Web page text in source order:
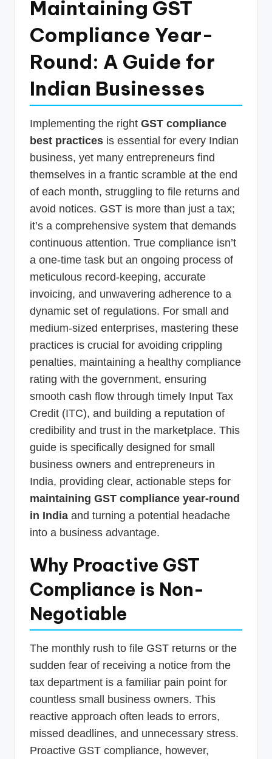
Maintaining GST
Compliance Year-
Round: A Guide for
Indian Businesses
Implementing the right GST compliance
best practices is essential for every Indian
business, yet many entrepreneurs find
themselves in a frantic scramble at the end
of each month, struggling to file returns and
avoid notices. GST is more than just a tax;
it’s a comprehensive system that demands
continuous attention. True compliance isn’t
a one-time task but an ongoing process of
meticulous record-keeping, accurate
invoicing, and unwavering adherence to a
dynamic set of regulations. For small and
medium-sized enterprises, mastering these
practices is crucial for avoiding crippling
penalties, maintaining a healthy compliance
rating with the government, ensuring
smooth cash flow through timely Input Tax
Credit (ITC), and building a reputation of
credibility and trust in the marketplace. This
guide is specifically designed for small
business owners and entrepreneurs in
India, providing clear, actionable steps for
maintaining GST compliance year-round
in India and turning a potential headache
into a business advantage.
Why Proactive GST
Compliance is Non-
Negotiable
The monthly rush to file GST returns or the
sudden fear of receiving a notice from the
tax department is a familiar pain point for
countless small business owners. This
reactive approach often leads to errors,
missed deadlines, and unnecessary stress.
Proactive GST compliance, however,